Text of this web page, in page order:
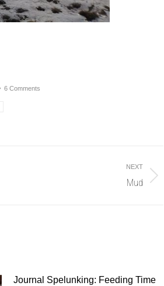
6 Comments
NEXT
Mud
Journal Spelunking: Feeding Time